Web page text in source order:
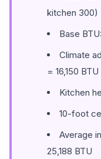
kitchen 300)
Base
Climate
= 16,150 BTU
Kitchen
10-foot
Average
25,188 BTU